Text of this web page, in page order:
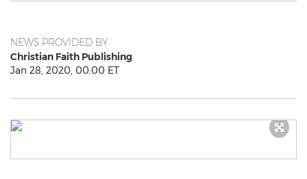
NEWS PROVIDED BY
Christian Faith Publishing
Jan 28, 2020, 00:00 ET